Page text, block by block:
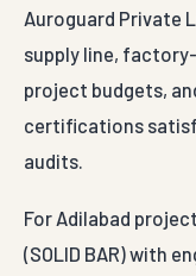
Auroguard Private
supply line,
project budgets,
certifications
audits.
For Adilabad
(SOLID BAR) with